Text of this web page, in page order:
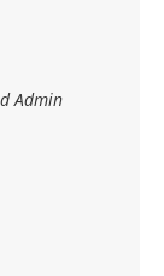
Admin